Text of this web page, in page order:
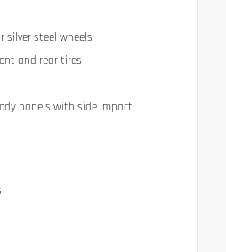
silver steel wheels
and rear tires
panels with side impact